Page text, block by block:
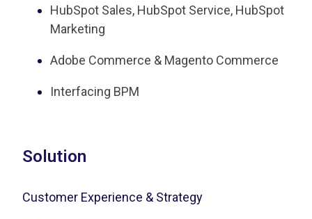
HubSpot Sales, HubSpot Service, HubSpot
Marketing
Adobe Commerce & Magento Commerce
Interfacing BPM
Solution
Customer Experience & Strategy